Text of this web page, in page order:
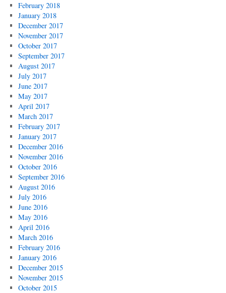
February 2018
January 2018
December 2017
November 2017
October 2017
September 2017
August 2017
July 2017
June 2017
May 2017
April 2017
March 2017
February 2017
January 2017
December 2016
November 2016
October 2016
September 2016
August 2016
July 2016
June 2016
May 2016
April 2016
March 2016
February 2016
January 2016
December 2015
November 2015
October 2015